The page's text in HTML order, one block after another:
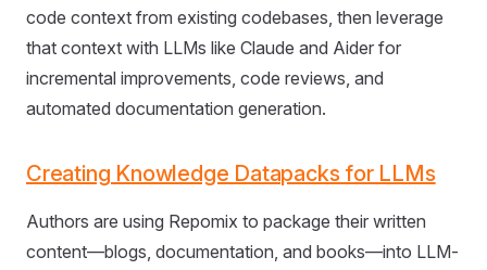
code context from existing codebases, then leverage
that context with LLMs like Claude and Aider for
incremental improvements, code reviews, and
automated documentation generation.
Creating Knowledge Datapacks for LLMs
Authors are using Repomix to package their written
content—blogs, documentation, and books—into LLM-